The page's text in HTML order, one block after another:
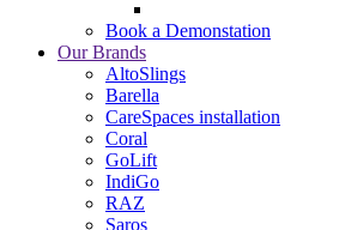
Book a Demonstation
Our Brands
AltoSlings
Barella
CareSpaces installation
Coral
GoLift
IndiGo
RAZ
Saros